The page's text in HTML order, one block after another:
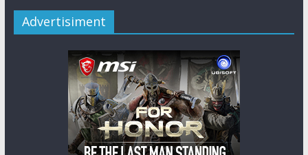
Advertisiment